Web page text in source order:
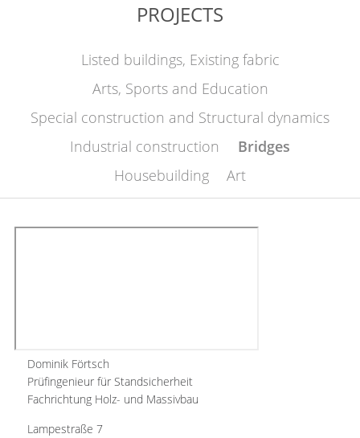
PROJECTS
Listed buildings, Existing fabric
Arts, Sports and Education
Special construction and Structural dynamics
Industrial construction
Bridges
Housebuilding
Art
Dominik Förtsch
Prüfingenieur für Standsicherheit
Fachrichtung Holz- und Massivbau
Lampestraße 7